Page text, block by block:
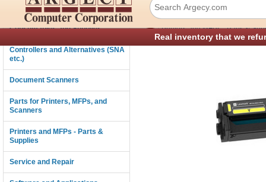
Real inventory that we
Connectivity
Consumables and Supplies
Controllers and Alternatives (SNA
etc.)
Document Scanners
Parts for Printers, MFPs, and
Scanners
Printers and MFPs - Parts &
Supplies
Service and Repair
Lexmark
› Printers and MFPs - Parts &